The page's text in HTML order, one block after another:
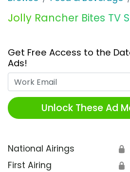
Jolly Rancher Bites TV
Get Free Access to the
Ads!
Unlock These Ad
National Airings 🔒
First Airing 🔒